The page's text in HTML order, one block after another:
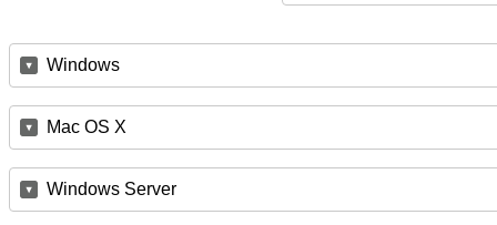
Windows
Mac OS X
Windows Server